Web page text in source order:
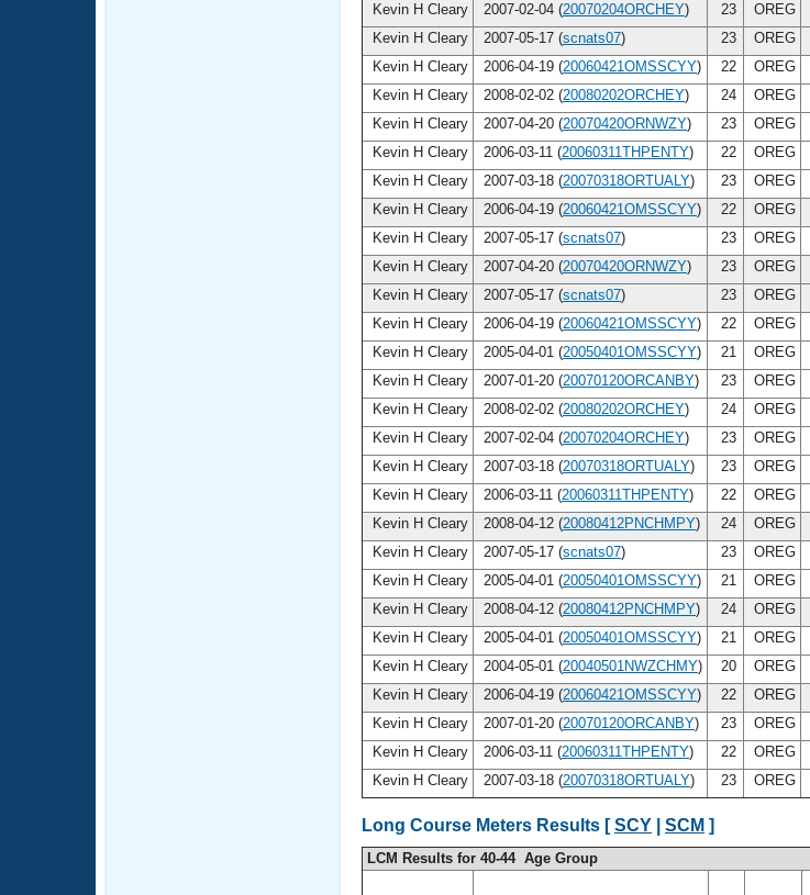
Kevin H Cleary
2007-02-04 (20070204ORCHEY) 23 OREG
Kevin H Cleary
2007-05-17 (scnats07) 23 OREG
Kevin H Cleary
2006-04-19 (20060421OMSSCYY) 22 OREG
Kevin H Cleary
2008-02-02 (20080202ORCHEY) 24 OREG
Kevin H Cleary
2007-04-20 (20070420ORNWZY) 23 OREG
Kevin H Cleary
2006-03-11 (20060311THPENTY) 22 OREG
Kevin H Cleary
2007-03-18 (20070318ORTUALY) 23 OREG
Kevin H Cleary
2006-04-19 (20060421OMSSCYY) 22 OREG
Kevin H Cleary
2007-05-17 (scnats07) 23 OREG
Kevin H Cleary
2007-04-20 (20070420ORNWZY) 23 OREG
Kevin H Cleary
2007-05-17 (scnats07) 23 OREG
Kevin H Cleary
2006-04-19 (20060421OMSSCYY) 22 OREG
Kevin H Cleary
2005-04-01 (20050401OMSSCYY) 21 OREG
Kevin H Cleary
2007-01-20 (20070120ORCANBY) 23 OREG
Kevin H Cleary
2008-02-02 (20080202ORCHEY) 24 OREG
Kevin H Cleary
2007-02-04 (20070204ORCHEY) 23 OREG
Kevin H Cleary
2007-03-18 (20070318ORTUALY) 23 OREG
Kevin H Cleary
2006-03-11 (20060311THPENTY) 22 OREG
Kevin H Cleary
2008-04-12 (20080412PNCHMPY) 24 OREG
Kevin H Cleary
2007-05-17 (scnats07) 23 OREG
Kevin H Cleary
2005-04-01 (20050401OMSSCYY) 21 OREG
Kevin H Cleary
2008-04-12 (20080412PNCHMPY) 24 OREG
Kevin H Cleary
2005-04-01 (20050401OMSSCYY) 21 OREG
Kevin H Cleary
2004-05-01 (20040501NWZCHMY) 20 OREG
Kevin H Cleary
2006-04-19 (20060421OMSSCYY) 22 OREG
Kevin H Cleary
2007-01-20 (20070120ORCANBY) 23 OREG
Kevin H Cleary
2006-03-11 (20060311THPENTY) 22 OREG
Kevin H Cleary
2007-03-18 (20070318ORTUALY) 23 OREG
Long Course Meters Results [SCY SCM ]
LCM Results for 40-44 Age Group